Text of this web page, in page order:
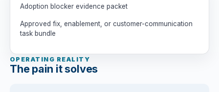
Adoption blocker evidence packet
Approved fix, enablement, or customer-communication
task bundle
OPERATING REALITY
The pain it solves